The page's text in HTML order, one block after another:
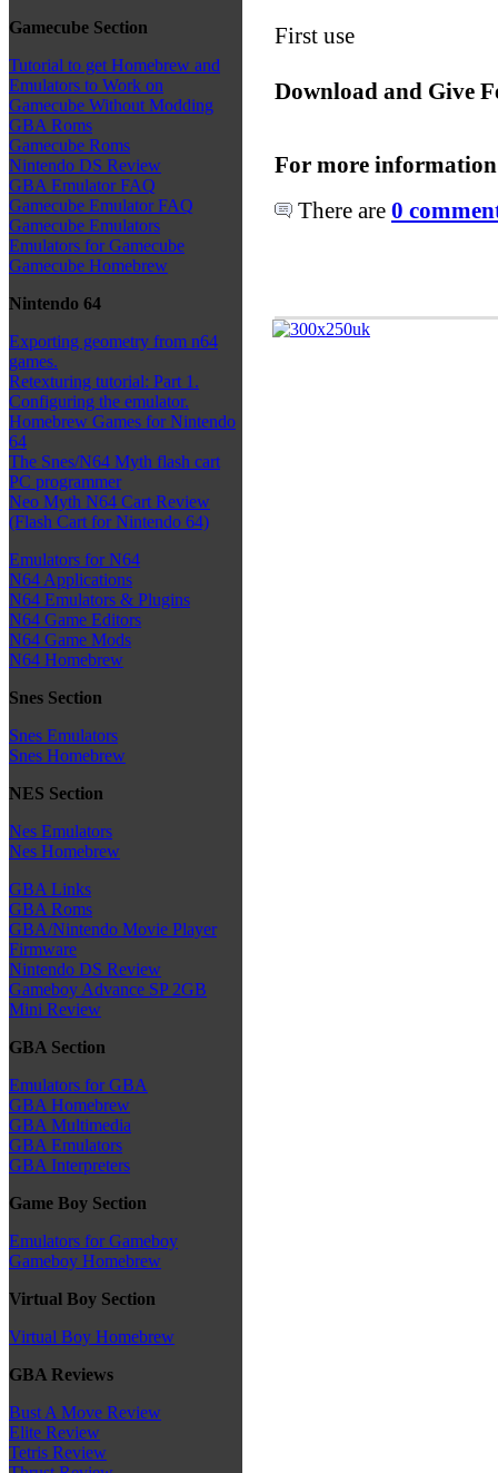
Gamecube Section
Tutorial to get Homebrew and
Emulators to Work on
Gamecube Without Modding
GBA Roms
Gamecube Roms
Nintendo DS Review
GBA Emulator FAQ
Gamecube Emulator FAQ
Gamecube Emulators
Emulators for Gamecube
Gamecube Homebrew
Nintendo 64
Exporting geometry from n64
games.
Retexturing tutorial: Part 1.
Configuring the emulator.
Homebrew Games for Nintendo
64
The Snes/N64 Myth flash cart
PC programmer
Neo Myth N64 Cart Review
(Flash Cart for Nintendo 64)
Emulators for N64
N64 Applications
N64 Emulators & Plugins
N64 Game Editors
N64 Game Mods
N64 Homebrew
Snes Section
Snes Emulators
Snes Homebrew
NES Section
Nes Emulators
Nes Homebrew
GBA Links
GBA Roms
GBA/Nintendo Movie Player
Firmware
Nintendo DS Review
Gameboy Advance SP 2GB
Mini Review
GBA Section
Emulators for GBA
GBA Homebrew
GBA Multimedia
GBA Emulators
GBA Interpreters
Game Boy Section
Emulators for Gameboy
Gameboy Homebrew
Virtual Boy Section
Virtual Boy Homebrew
GBA Reviews
Bust A Move Review
Elite Review
Tetris Review
First use
Download and Give
For more
There are 0